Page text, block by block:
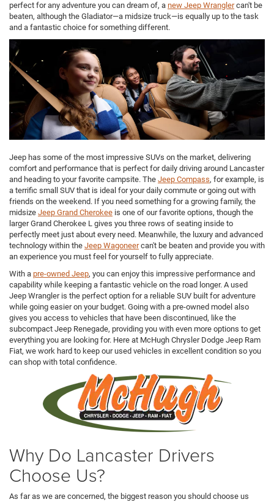
perfect for any adventure you can dream of, a new Jeep Wranglercan't be
beaten, although the Gladiator—a midsize truck—is equally up to the task
and a fantastic choice for something different.
Jeep has some of the most impressive SUVs on the market, delivering
comfort and performance that is perfect for daily driving around Lancaster
and heading to your favorite campsite. The Jeep Compass, for example, is
a terrific small SUV that is ideal for your daily commute or going out with
friends on the weekend. If you need something for a growing family, the
midsize Jeep Grand Cherokee is one of our favorite options, though the
larger Grand Cherokee L gives you three rows of seating inside to
perfectly meet just about every need. Meanwhile, the luxury and advanced
technology within the Jeep Wagoneercan't be beaten and provide you with
an experience you must feel for yourself to fully appreciate.
With a pre-owned Jeep, you can enjoy this impressive performance and
capability while keeping a fantastic vehicle on the road longer. A used
Jeep Wrangler is the perfect option for a reliable SUV built for adventure
while going easier on your budget. Going with a pre-owned model also
gives you access to vehicles that have been discontinued, like the
subcompact Jeep Renegade, providing you with even more options to get
everything you are looking for. Here at McHugh Chrysler Dodge Jeep Ram
Fiat, we work hard to keep our used vehicles in excellent condition so you
can shop with total confidence.
Why Do Lancaster Drivers
Choose Us?
As far as we are concerned, the biggest reason you should choose us